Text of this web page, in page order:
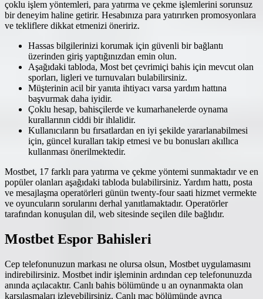
çoklu işlem yöntemleri, para yatırma ve çekme işlemlerini sorunsuz
bir deneyim haline getirir. Hesabınıza para yatırırken promosyonlara
ve tekliflere dikkat etmenizi öneririz.
Hassas bilgilerinizi korumak için güvenli bir bağlantı
üzerinden giriş yaptığınızdan emin olun.
Aşağıdaki tabloda, Most bet çevrimiçi bahis için mevcut olan
sporları, ligleri ve turnuvaları bulabilirsiniz.
Müşterinin acil bir yanıta ihtiyacı varsa yardım hattına
başvurmak daha iyidir.
Çoklu hesap, bahisçilerde ve kumarhanelerde oynama
kurallarının ciddi bir ihlalidir.
Kullanıcıların bu fırsatlardan en iyi şekilde yararlanabilmesi
için, güncel kuralları takip etmesi ve bu bonusları akıllıca
kullanması önerilmektedir.
Mostbet, 17 farklı para yatırma ve çekme yöntemi sunmaktadır ve en
popüler olanları aşağıdaki tabloda bulabilirsiniz. Yardım hattı, posta
ve mesajlaşma operatörleri günün twenty-four saati hizmet vermekte
ve oyuncuların sorularını derhal yanıtlamaktadır. Operatörler
tarafından konuşulan dil, web sitesinde seçilen dile bağlıdır.
Mostbet Espor Bahisleri
Cep telefonunuzun markası ne olursa olsun, Mostbet uygulamasını
indirebilirsiniz. Mostbet indir işleminin ardından cep telefonunuzda
anında açılacaktır. Canlı bahis bölümünde u an oynanmakta olan
karşılaşmaları izleyebilirsiniz. Canlı maç bölümünde ayrıca